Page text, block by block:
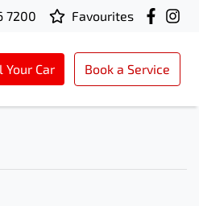
7200 Favourites
Your Car Book a Service